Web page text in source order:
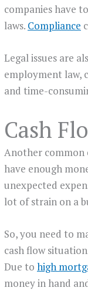
companies have
laws. Compliance
Legal issues are
employment law,
and time-
Cash
Another common
have enough
unexpected
lot of strain on a
So, you need to
cash flow
Due to high
money in hand